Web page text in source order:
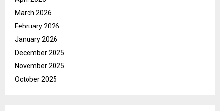
March 2026
February 2026
January 2026
December 2025
November 2025
October 2025